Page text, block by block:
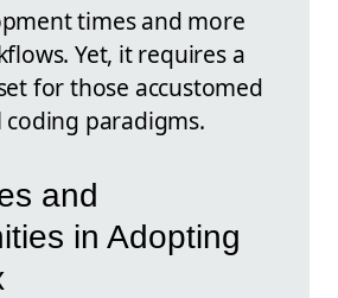
times and more
Yet, it requires a
for those accustomed
paradigms.
and
in Adopting